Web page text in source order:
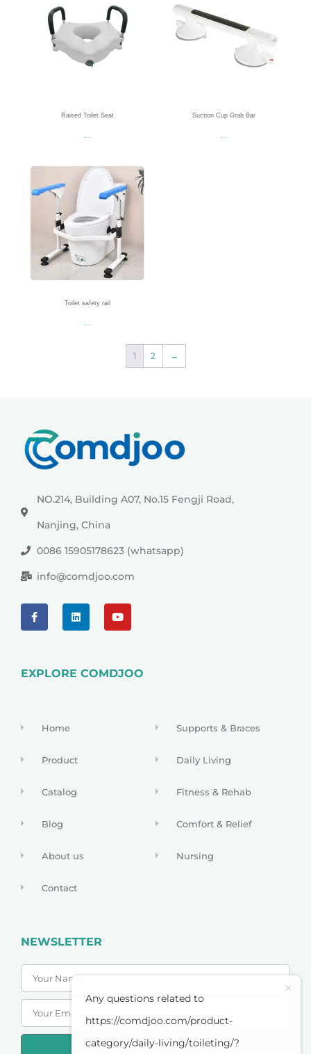
Raised Toilet Seat
Read more
Suction Cup Grab Bar
Read more
Toilet safety rail
Read more
1 2 →
NO.214, Building A07, No.15 Fengji Road,
Nanjing, China
0086 15905178623 (whatsapp)
info@comdjoo.com
EXPLORE COMDJOO
Home
Product
Catalog
Blog
About us
Contact
Supports & Braces
Daily Living
Fitness & Rehab
Comfort & Relief
Nursing
NEWSLETTER
SUBSCRIBE
Any questions related to
https://comdjoo.com/product-
category/daily-living/toileting/?